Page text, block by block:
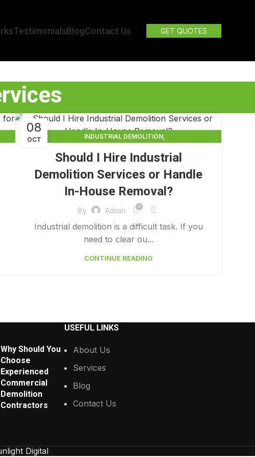
TestimonialsBlogContact Us GET QUOTES
08
OCT INDUSTRIAL DEMOLITION,
INDUSTRIAL DEMOLITION SERVICES
Should I Hire Industrial
Demolition Services or Handle
In-House Removal?
By Admin 0
Industrial demolition is a difficult task. If you
need to clear ou...
CONTINUE READING
Why Should You
Choose
Experienced
Commercial
Demolition
Contractors
USEFUL LINKS
About Us
Services
Blog
Contact Us
Digital